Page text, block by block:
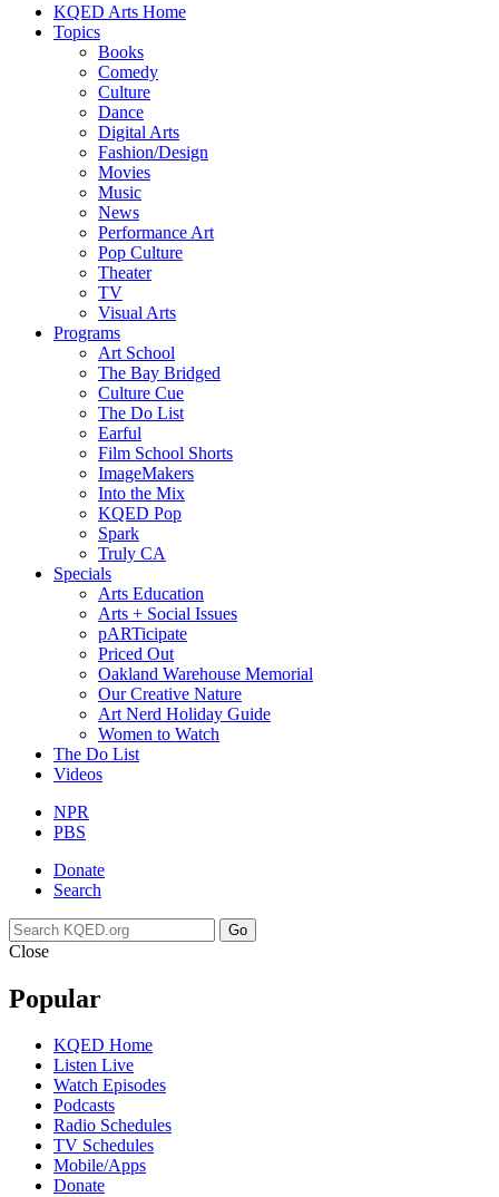
KQED Arts Home
Topics
Books
Comedy
Culture
Dance
Digital Arts
Fashion/Design
Movies
Music
News
Performance Art
Pop Culture
Theater
TV
Visual Arts
Programs
Art School
The Bay Bridged
Culture Cue
The Do List
Earful
Film School Shorts
ImageMakers
Into the Mix
KQED Pop
Spark
Truly CA
Specials
Arts Education
Arts + Social Issues
pARTicipate
Priced Out
Oakland Warehouse Memorial
Our Creative Nature
Art Nerd Holiday Guide
Women to Watch
The Do List
Videos
NPR
PBS
Donate
Search
Go
Close
Popular
KQED Home
Listen Live
Watch Episodes
Podcasts
Radio Schedules
TV Schedules
Mobile/Apps
Donate